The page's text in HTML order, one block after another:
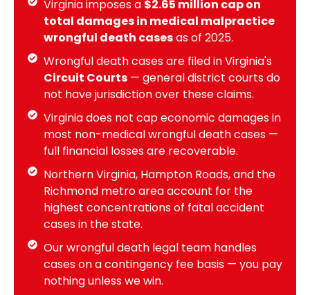
Virginia imposes a $2.65 million cap on
total damages in medical malpractice
wrongful death casesas of 2025.
Wrongful death cases are filed in Virginia's
Circuit Courts— general district courts do
not have jurisdiction over these claims.
Virginia does not cap economic damages in
most non-medical wrongful death cases —
full financial losses are recoverable.
Northern Virginia, Hampton Roads, and the
Richmond metro area account for the
highest concentrations of fatal accident
cases in the state.
Our wrongful death legal team handles
cases on a contingency fee basis — you pay
nothing unless we win.